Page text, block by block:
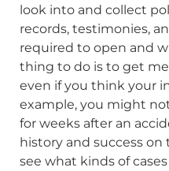
look into and collect
records, testimonies,
required to open and
thing to do is to get
even if you think your
example, you might
for weeks after an
history and success on
see what kinds of